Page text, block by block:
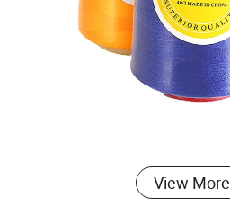
View More